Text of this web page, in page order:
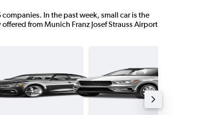
In the past week, small car is the
from Munich Franz Josef Strauss Airport